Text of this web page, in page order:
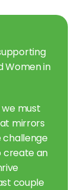
Women in
must
mirrors
challenge
create an
couple